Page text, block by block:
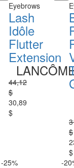
Eyebrows
Lash
Idôle
Flutter
Extension
44,12
$
30,89
$
$
$
-25%
-